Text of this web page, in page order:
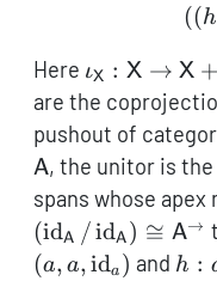
((h
Here
\mathsf{X}
\mathsf{X}
\mathsf{Y}
ιX : X → X +
are the
pushout of
A, the unitor is
spans whose
(idA /idA ) ≅ A→
(a, a,ida ) and h:
h :